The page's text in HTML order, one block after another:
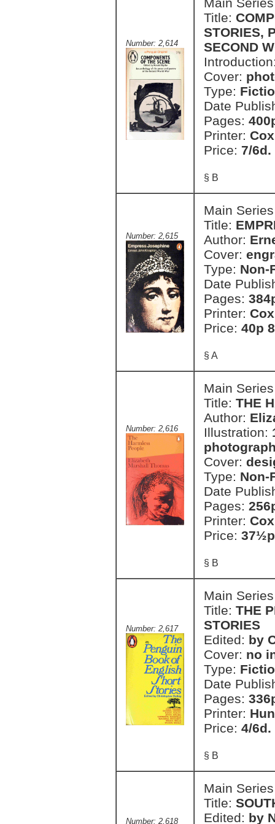
Number: 2,614
Title:
STORIES,
SECOND
Cover:
Type:
Date
Pages:
Printer:
Price: 7/6d.
§ B
Number: 2,615
Main
Title:
Author:
Cover:
Type: Non-
Date
Pages:
Printer:
Price: 40p
§ A
Number: 2,616
Main
Title: THE
Author:
Illustration:
Cover:
Type: Non-
Date
Pages:
Printer:
Price:
§ B
Number: 2,617
Main
Title: THE
STORIES
Edited: by
Cover: no
Type:
Date
Pages:
Printer:
Price: 4/6d.
§ B
Number: 2,618
Main
Title:
Edited: by